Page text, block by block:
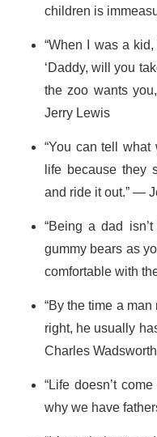
children is
“When I was a
‘Daddy, will you
the zoo wants
Jerry Lewis
“You can tell
life because they
and ride it out.” —
“Being a dad
gummy bears as
comfortable with
“By the time a
right, he usually
Charles Wadsworth
“Life doesn’t
why we have